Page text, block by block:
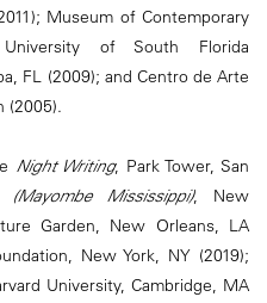
Museum of Contemporary
of South Florida
FL (2009); and Centro de Arte
(2005).
Night Writing, Park Tower, San
(Mayombe Mississippi), New
Garden, New Orleans, LA
New York, NY (2019);
University, Cambridge, MA